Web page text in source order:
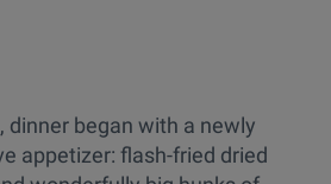
dinner began with a newly
appetizer: flash-fried dried